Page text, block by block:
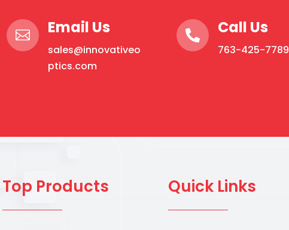
 Email Us
sales@innovativeo
ptics.com
 Call Us
763-425-7789
Top Products Quick Links